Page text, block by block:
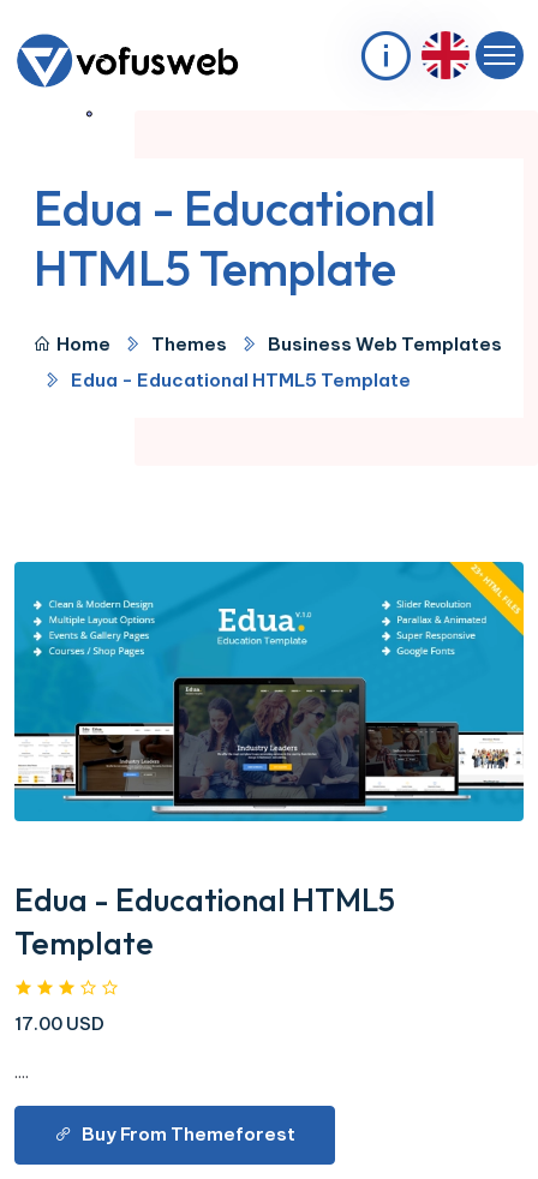
Edua - Educational
HTML5 Template
Home Themes
Business Web Templates
Edua - Educational HTML5 Template
Edua - Educational HTML5
Template
17.00 USD
....
Buy From Themeforest